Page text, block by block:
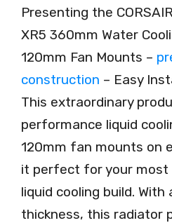
Presenting the
XR5 360mm Water
120mm Fan Mounts –
construction – Easy
This extraordinary
performance liquid
120mm fan mounts on
it perfect for your most
liquid cooling build.
thickness, this radiator